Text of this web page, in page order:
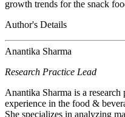
growth trends for the snack
Author's Details
Anantika Sharma
Research Practice Lead
Anantika Sharma is a
experience in the food &
She specializes in analyzing